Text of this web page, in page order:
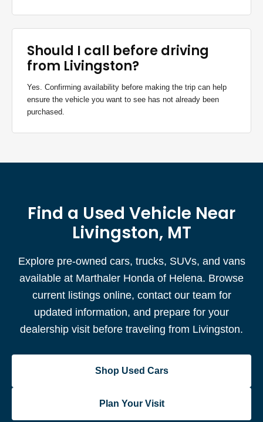
Should I call before driving
from Livingston?
Yes. Confirming availability before making the trip can help
ensure the vehicle you want to see has not already been
purchased.
Find a Used Vehicle Near
Livingston, MT
Explore pre-owned cars, trucks, SUVs, and vans
available at Marthaler Honda of Helena. Browse
current listings online, contact our team for
updated information, and prepare for your
dealership visit before traveling from Livingston.
Shop Used Cars
Plan Your Visit